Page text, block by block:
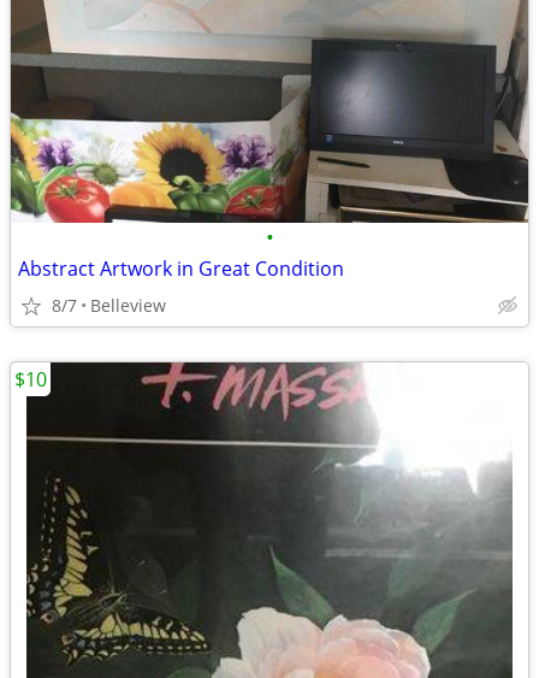
•
Abstract Artwork in Great Condition
8/7 Belleview
$10